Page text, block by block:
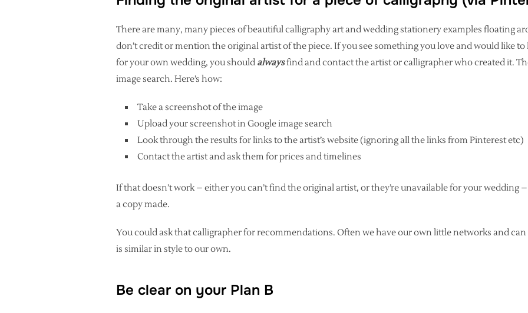
There are many, many pieces of beautiful calligraphy art and wedding stationery examples floating
don’t credit or mention the original artist of the piece. If you see something you love and would like
for your own wedding, you should alwaysfind and contact the artist or calligrapher who created it.
image search. Here’s how:
Take a screenshot of the image
Upload your screenshot in Google image search
Look through the results for links to the artist’s website (ignoring all the links from Pinterest etc)
Contact the artist and ask them for prices and timelines
If that doesn’t work – either you can’t find the original artist, or they’re unavailable for your wedding
a copy made.
You could ask that calligrapher for recommendations. Often we have our own little networks and
is similar in style to our own.
Be clear on your Plan B